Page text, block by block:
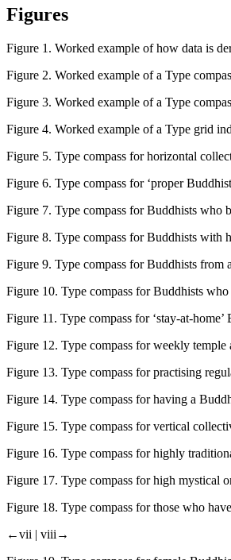
Figures
Figure 1. Worked example of how data is
Figure 2. Worked example of a Type
Figure 3. Worked example of a Type
Figure 4. Worked example of a Type grid
Figure 5. Type compass for horizontal
Figure 6. Type compass for ‘proper
Figure 7. Type compass for Buddhists who
Figure 8. Type compass for Buddhists with
Figure 9. Type compass for Buddhists from
Figure 10. Type compass for Buddhists
Figure 11. Type compass for ‘stay-at-home’
Figure 12. Type compass for weekly temple
Figure 13. Type compass for practising
Figure 14. Type compass for having a
Figure 15. Type compass for vertical
Figure 16. Type compass for highly
Figure 17. Type compass for high mystical
Figure 18. Type compass for those who
←vii | viii→